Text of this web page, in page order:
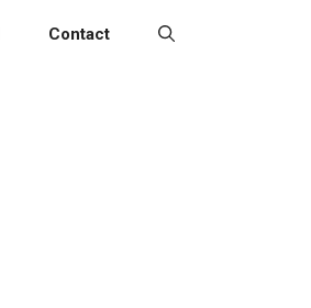
Contact